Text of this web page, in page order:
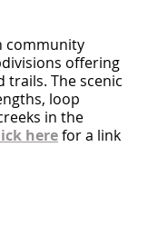
community
offering
trails. The scenic
loop
in the
here for a link